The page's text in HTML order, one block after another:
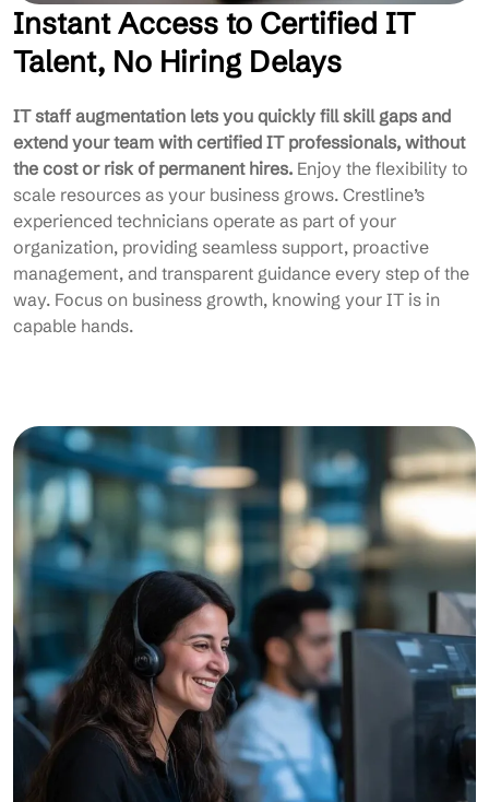
Instant Access to Certified IT
Talent, No Hiring Delays
IT staff augmentation lets you quickly fill skill gaps and
extend your team with certified IT professionals, without
the cost or risk of permanent hires. Enjoy the flexibility to
scale resources as your business grows. Crestline’s
experienced technicians operate as part of your
organization, providing seamless support, proactive
management, and transparent guidance every step of the
way. Focus on business growth, knowing your IT is in
capable hands.